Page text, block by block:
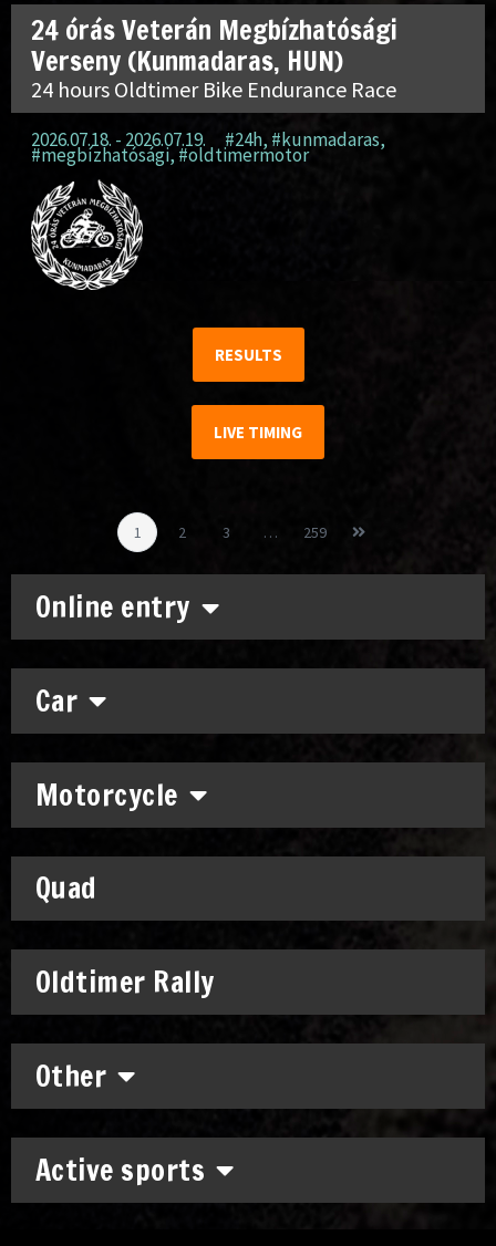
Online entry
Car
Motorcycle
Quad
Oldtimer Rally
Other
Active sports
24 órás Veterán Megbízhatósági
Verseny (Kunmadaras, HUN)
24 hours Oldtimer Bike Endurance Race
2026.07.18. - 2026.07.19. #24h, #kunmadaras,
#megbízhatósági, #oldtimermotor
RESULTS
LIVE TIMING
1 2 3 … 259